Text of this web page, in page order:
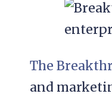
The
and